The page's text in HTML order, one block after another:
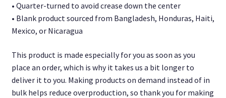
• Quarter-turned to avoid crease down the center
• Blank product sourced from Bangladesh, Honduras, Haiti,
Mexico, or Nicaragua
This product is made especially for you as soon as you
place an order, which is why it takes us a bit longer to
deliver it to you. Making products on demand instead of in
bulk helps reduce overproduction, so thank you for making